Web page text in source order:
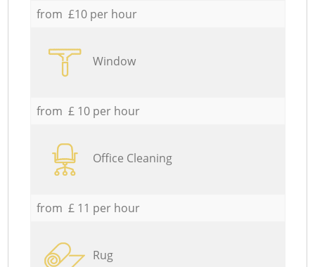
from £10 per hour
Window
from £ 10 per hour
Office Cleaning
from £ 11 per hour
Rug